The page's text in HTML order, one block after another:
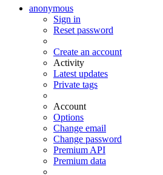
anonymous
Sign in
Reset password
Create an account
Activity
Latest updates
Private tags
Account
Options
Change email
Change password
Premium API
Premium data